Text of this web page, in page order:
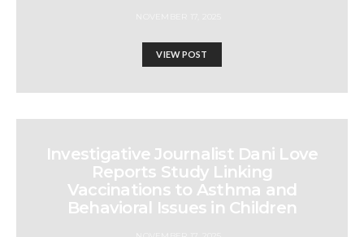
VIEW POST
Investigative Journalist Dani Love
Reports Study Linking
Vaccinations to Asthma and
Behavioral Issues in Children